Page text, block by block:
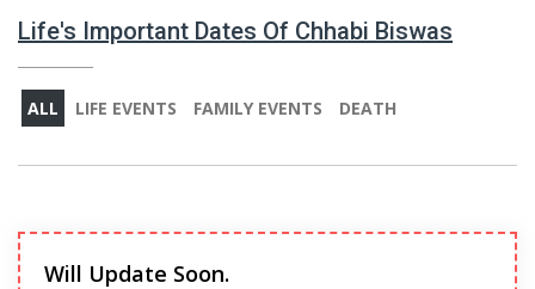
Life's Important Dates Of Chhabi Biswas
ALL LIFE EVENTS FAMILY EVENTS DEATH
Will Update Soon.